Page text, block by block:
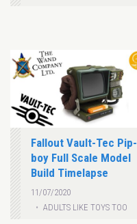
Fallout Vault-Tec Pip-
boy Full Scale Model
Build Timelapse
11/07/2020
ADULTS LIKE TOYS TOO